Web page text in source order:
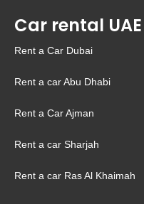
Car rental UAE
Rent a Car Dubai
Rent a car Abu Dhabi
Rent a Car Ajman
Rent a car Sharjah
Rent a car Ras Al Khaimah